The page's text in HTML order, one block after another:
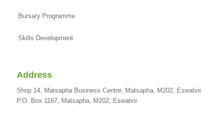
Bursary Programme
Skills Development
Address
Shop 14, Matsapha Business Centre, Matsapha, M202, Eswatini
P.O. Box 1167, Matsapha, M202, Eswatini